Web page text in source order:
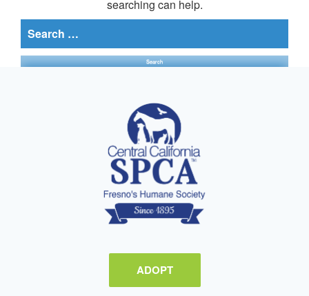
searching can help.
Search
for:
ADOPT